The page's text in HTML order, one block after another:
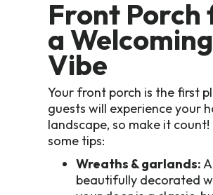
Front Porch
a Welcoming
Vibe
Your front porch is the first
guests will experience your
landscape, so make it count!
some tips:
Wreaths & garlands:
beautifully decorated